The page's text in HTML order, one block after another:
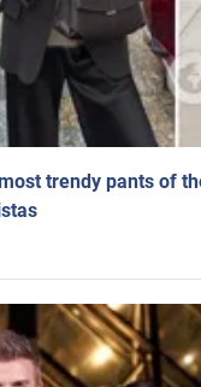
trendy pants of